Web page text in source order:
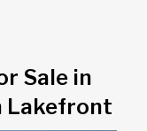
Sale in
Lakefront